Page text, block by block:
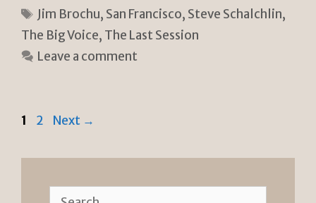
tF
ri
e
dl
y
Li
n
e
Tags
Jim Brochu, San Francisco, Steve Schalchlin,
The Big Voice, The Last Session
Leave a comment
Page
1 Page
2 Next →
Search